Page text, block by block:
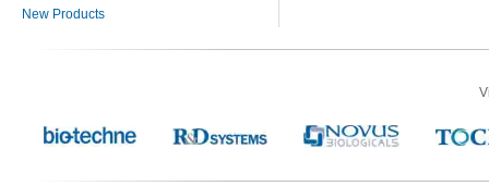
New Products